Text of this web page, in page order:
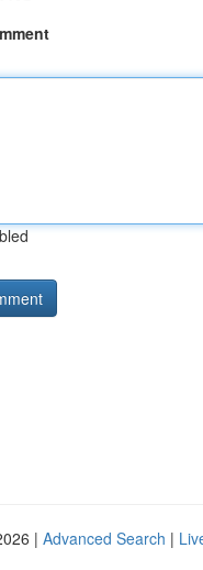
| Advanced Search |